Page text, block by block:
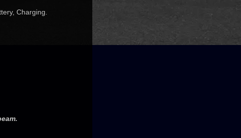
Charging.